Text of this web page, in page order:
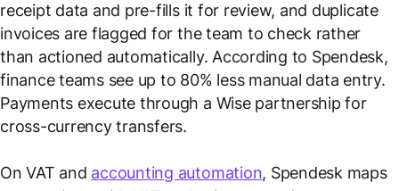
receipt data and pre-fills it for review, and duplicate
invoices are flagged for the team to check rather
than actioned automatically. According to Spendesk,
finance teams see up to 80% less manual data entry.
Payments execute through a Wise partnership for
cross-currency transfers.
On VAT and accounting automation, Spendesk maps